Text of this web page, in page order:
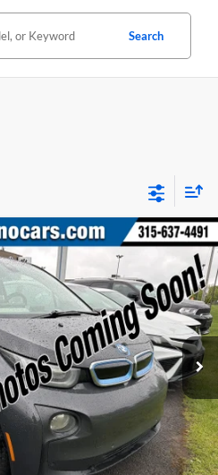
Search
F75174AModel:15IA
Ext.
$6,995
+$175
$7,170
Availability
To Call